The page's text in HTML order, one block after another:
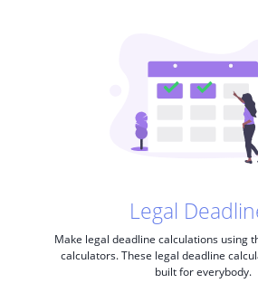
Legal
Make legal deadline calculations using
calculators. These legal deadline
built for everybody.